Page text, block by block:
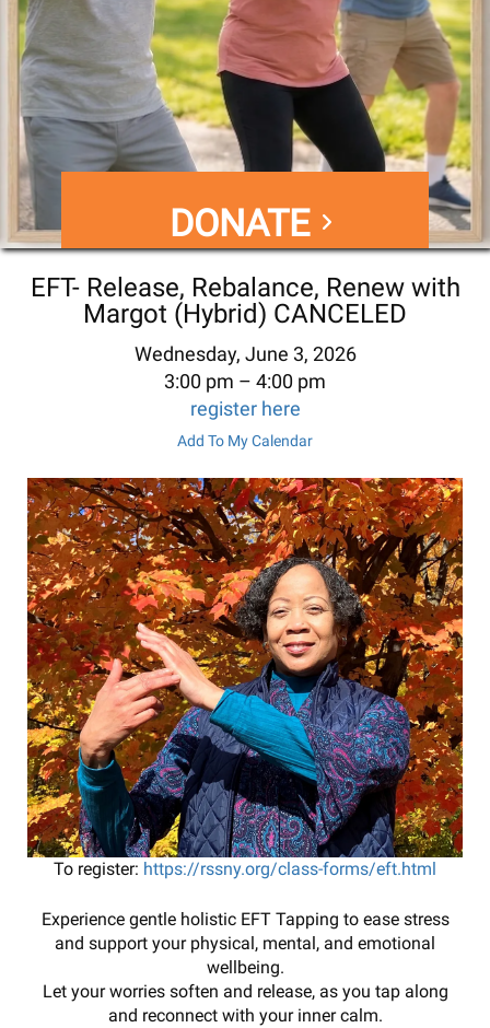
DONATE
EFT- Release, Rebalance, Renew with
Margot (Hybrid) CANCELED
Wednesday, June 3, 2026
3:00 pm
4:00 pm
register here
Add To My Calendar
To register: https://rssny.org/class-forms/eft.html
Experience gentle holistic EFT Tapping to ease stress
and support your physical, mental, and emotional
wellbeing.
Let your worries soften and release, as you tap along
and reconnect with your inner calm.